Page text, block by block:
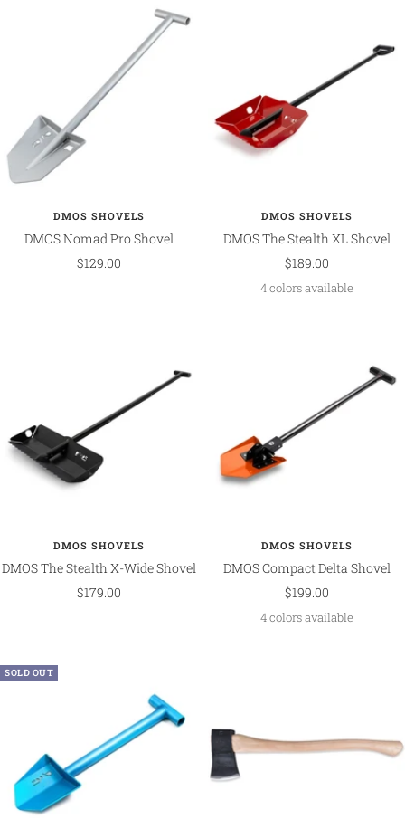
DMOS SHOVELS
DMOS Nomad Pro Shovel
Sale
$129.00
DMOS SHOVELS
DMOS The Stealth XL Shovel
Sale
price
$189.00
4 colors available
DMOS SHOVELS
DMOS The Stealth X-Wide Shovel
Sale
$179.00
DMOS SHOVELS
DMOS Compact Delta Shovel
Sale
price
$199.00
4 colors available
SOLD OUT